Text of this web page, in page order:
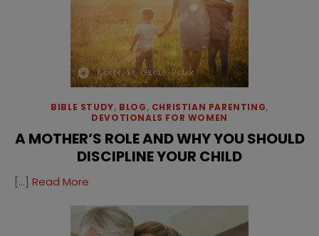
BIBLE STUDY, BLOG, CHRISTIAN PARENTING,
DEVOTIONALS FOR WOMEN
A MOTHER’S ROLE AND WHY YOU SHOULD
DISCIPLINE YOUR CHILD
[…] Read More